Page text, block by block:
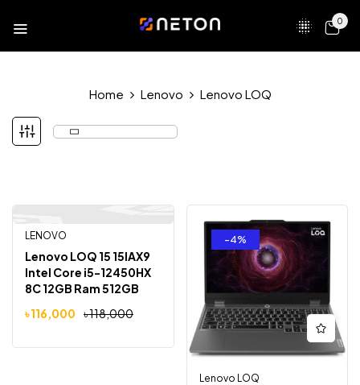
0
Home Lenovo Lenovo LOQ
-2%
LENOVO
Lenovo LOQ 15 15IAX9
Intel Core i5-12450HX
8C 12GB Ram 512GB
RTX 4050 With 6GB
Laptop
৳118,000
৳116,000
-4%
Lenovo LOQ